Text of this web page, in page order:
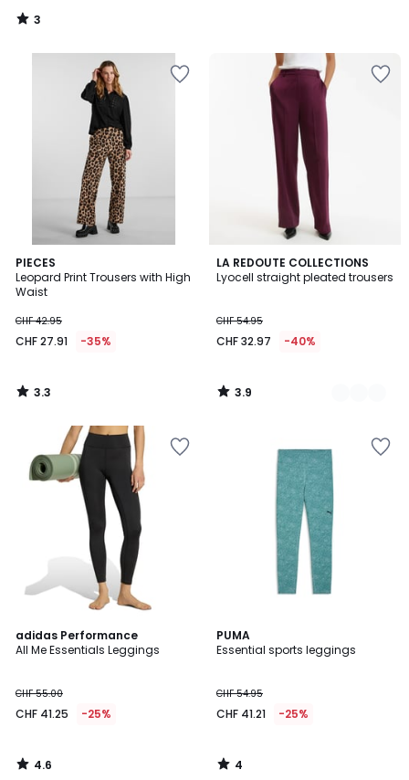
3
/
PIECES
Leopard Print Trousers with High
Waist
CHF 42.95
CHF 27.91 -35%
3.3
/ 5
3.3
/
LA REDOUTE COLLECTIONS
Lyocell straight pleated trousers
CHF 54.95
CHF 32.97 -40%
3.9
/ 5
2
Colours
3.9
/
adidas Performance
All Me Essentials Leggings
CHF 55.00
CHF 41.25 -25%
4.6
/ 5
4.6
/
PUMA
Essential sports leggings
CHF 54.95
CHF 41.21 -25%
4
/
4
/